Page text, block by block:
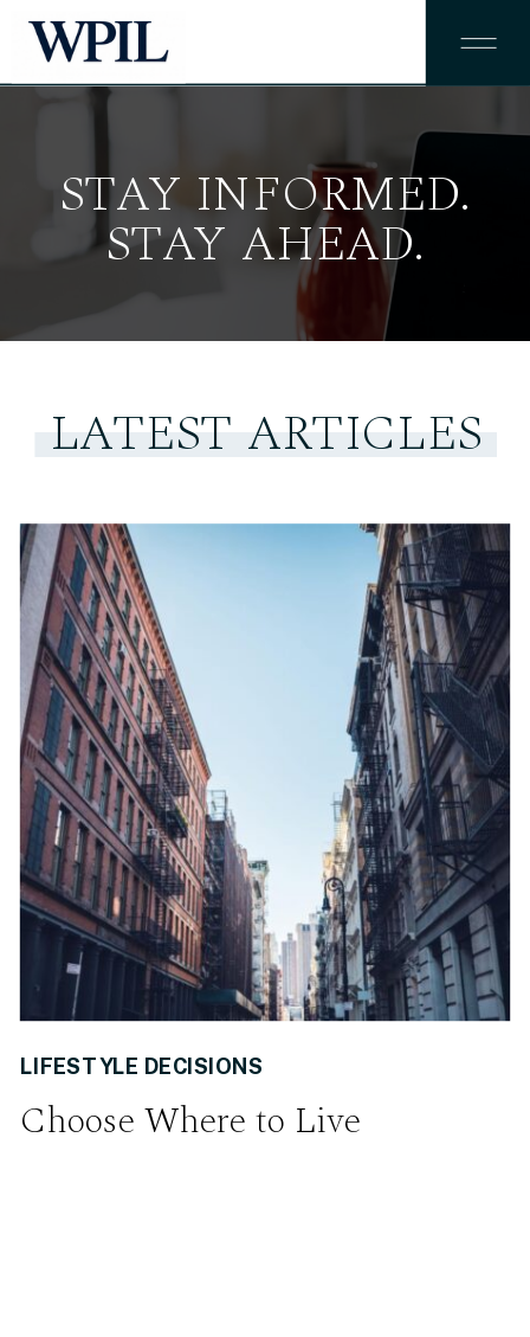
STAY INFORMED.
STAY AHEAD.
LATEST ARTICLES
Choose Where to Live
LIFESTYLE DECISIONS